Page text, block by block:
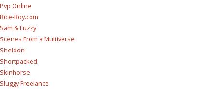
Pvp Online
Rice-Boy.com
Sam & Fuzzy
Scenes From a Multiverse
Sheldon
Shortpacked
Skinhorse
Sluggy Freelance